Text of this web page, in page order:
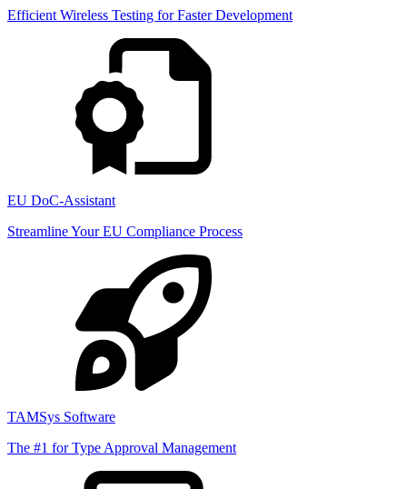
Efficient Wireless Testing for Faster Development
EU DoC-Assistant
Streamline Your EU Compliance Process
TAMSys Software
The #1 for Type Approval Management